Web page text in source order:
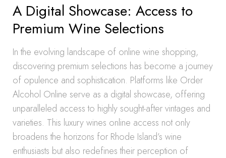
A Digital Showcase: Access to
Premium Wine Selections
In the evolving landscape of online wine shopping,
discovering premium selections has become a journey
of opulence and sophistication. Platforms like Order
Alcohol Online serve as a digital showcase, offering
unparalleled access to highly sought-after vintages and
varieties. This luxury wines online access not only
broadens the horizons for Rhode Island’s wine
enthusiasts but also redefines their perception of